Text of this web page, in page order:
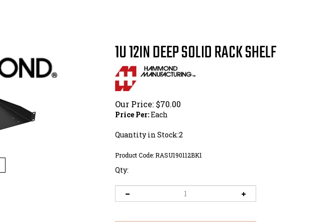
1U 12IN DEEP SOLID RACK SHELF
Our Price: $70.00
Price Per:Each
Quantity in Stock:2
Product Code:RASU190112BK1
Qty: